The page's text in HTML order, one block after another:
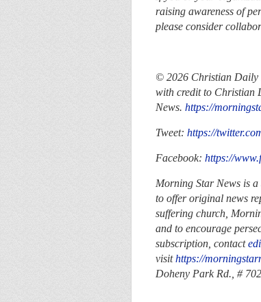
raising awareness of
please consider
© 2026 Christian
with credit to Christian
News. https://
Tweet: https://
Facebook: https://
Morning Star News is
to offer original news
suffering church,
and to encourage
subscription, contact
visithttps://
Doheny Park Rd., #